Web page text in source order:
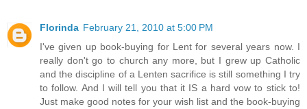
Florinda February 21, 2010 at 5:00 PM
I've given up book-buying for Lent for several years now. I
really don't go to church any more, but I grew up Catholic
and the discipline of a Lenten sacrifice is still something I try
to follow. And I will tell you that it IS a hard vow to stick to!
Just make good notes for your wish list and the book-buying